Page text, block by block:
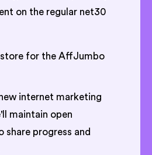
on the regular net30
store for the AffJumbo
internet marketing
maintain open
share progress and